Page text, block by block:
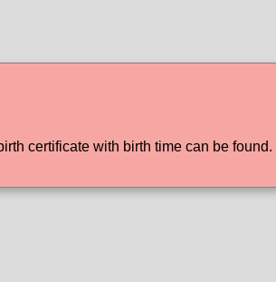
certificate with birth time can be found.